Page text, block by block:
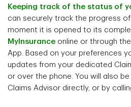
Keeping track of the status of
can securely track the progress
moment it is opened to its
MyInsurance online or through
App. Based on your preferences
updates from your dedicated
or over the phone. You will also
Claims Advisor directly, or by